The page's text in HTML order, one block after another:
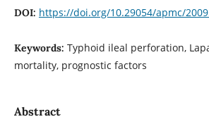
DOI: https://doi.org/10.29054/apmc/
Keywords: Typhoid ileal perforation,
mortality, prognostic factors
Abstract